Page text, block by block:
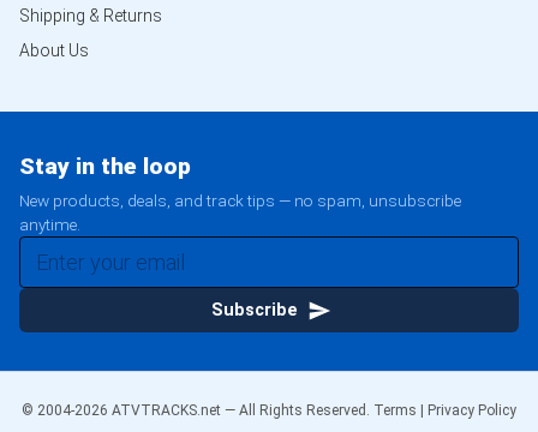
Shipping & Returns
About Us
Stay in the loop
New products, deals, and track tips — no spam, unsubscribe
anytime.
Subscribe
© 2004-2026 ATVTRACKS.net — All Rights Reserved. Terms Privacy Policy